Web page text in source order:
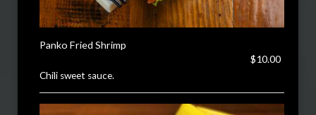
Panko Fried Shrimp
$10.00
Chili sweet sauce.